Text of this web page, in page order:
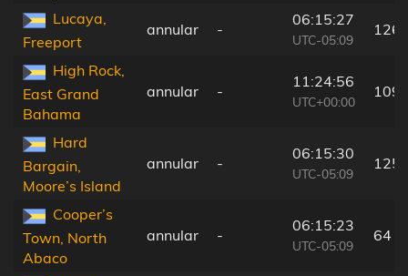
Lucaya,
Freeport
annular -
06:15:27
UTC-05:09
126
High Rock,
East Grand
Bahama
annular -
11:24:56
UTC+00:00
109
Hard
Bargain,
Moore’s Island
annular -
06:15:30
UTC-05:09
125
Cooper’s
Town, North
Abaco
annular -
06:15:23
UTC-05:09
64